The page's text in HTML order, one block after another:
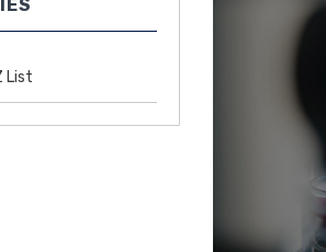
List